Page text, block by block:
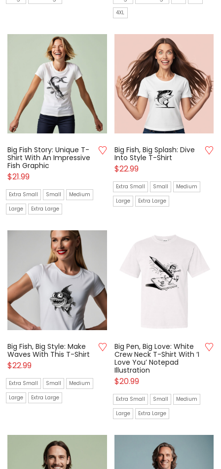
4XL
Big Fish Story: Unique T-
Shirt With An Impressive
Fish Graphic
$21.99
Extra Small Small
Medium
Large
Extra Large
Big Fish, Big Splash: Dive
Into Style T-Shirt
$22.99
Extra Small Small
Medium
Large
Extra Large
Big Fish, Big Style: Make
Waves With This T-Shirt
$22.99
Extra Small Small
Medium
Large
Extra Large
Big Pen, Big Love: White
Crew Neck T-Shirt With ‘I
Love You’ Notepad
Illustration
$20.99
Extra Small Small
Medium
Large
Extra Large